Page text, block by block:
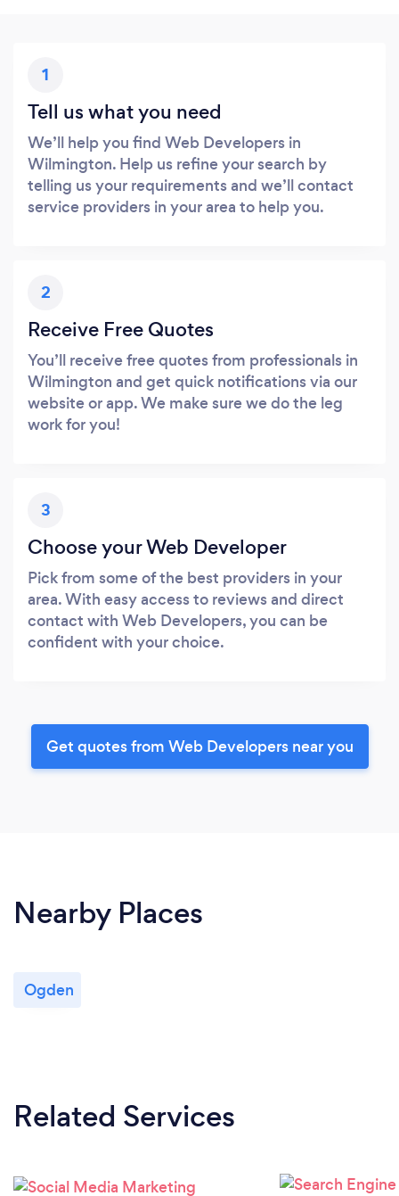
1
Tell us what you need
We’ll help you find Web Developers in
Wilmington. Help us refine your search by
telling us your requirements and we’ll contact
service providers in your area to help you.
2
Receive Free Quotes
You’ll receive free quotes from professionals in
Wilmington and get quick notifications via our
website or app. We make sure we do the leg
work for you!
3
Choose your Web Developer
Pick from some of the best providers in your
area. With easy access to reviews and direct
contact with Web Developers, you can be
confident with your choice.
Get quotes from Web Developers near you
Nearby Places
Ogden
Related Services